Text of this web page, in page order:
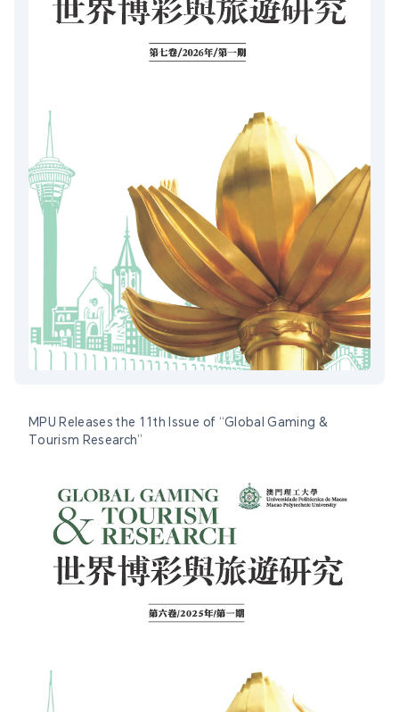
MPU Releases the 11th Issue of “Global Gaming &
Tourism Research”